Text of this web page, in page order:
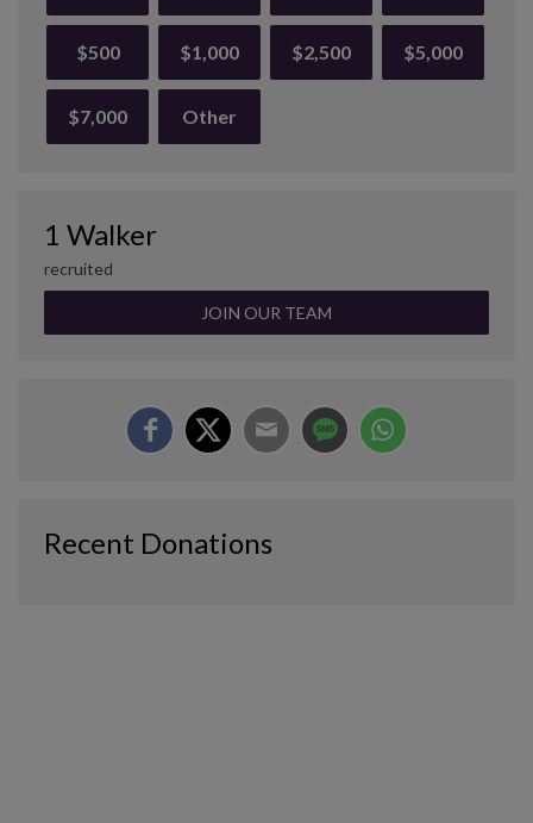
$500 $1,000 $2,500 $5,000
$7,000 Other
1 Walker
recruited
JOIN OUR TEAM
Recent Donations